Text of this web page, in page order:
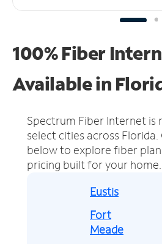
100% Fiber
Available in
Spectrum Fiber Internet is
select cities across Florida.
below to explore fiber
pricing built for your home.
Eustis
Fort
Meade